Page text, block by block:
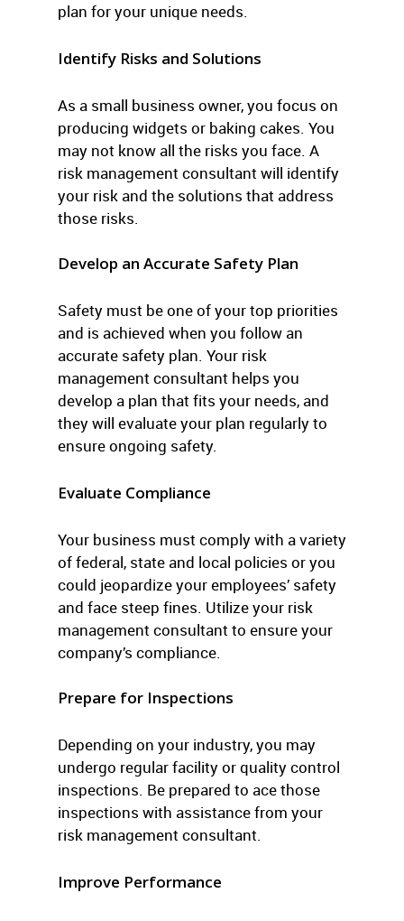
plan for your unique needs.
Identify Risks and Solutions
As a small business owner, you focus on
producing widgets or baking cakes. You
may not know all the risks you face. A
risk management consultant will identify
your risk and the solutions that address
those risks.
Develop an Accurate Safety Plan
Safety must be one of your top priorities
and is achieved when you follow an
accurate safety plan. Your risk
management consultant helps you
develop a plan that fits your needs, and
they will evaluate your plan regularly to
ensure ongoing safety.
Evaluate Compliance
Your business must comply with a variety
of federal, state and local policies or you
could jeopardize your employees’ safety
and face steep fines. Utilize your risk
management consultant to ensure your
company’s compliance.
Prepare for Inspections
Depending on your industry, you may
undergo regular facility or quality control
inspections. Be prepared to ace those
inspections with assistance from your
risk management consultant.
Improve Performance